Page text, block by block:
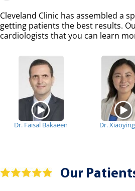
Cleveland Clinic has assembled a
getting patients the best results.
cardiologists that you can learn
Dr. Faisal Bakaeen Dr.
Our